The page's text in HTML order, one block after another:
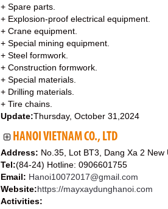
+ Spare parts.
+ Explosion-proof electrical equipment.
+ Crane equipment.
+ Special mining equipment.
+ Steel formwork.
+ Construction formwork.
+ Special materials.
+ Drilling materials.
+ Tire chains.
Update:Thursday, October 31,2024
HANOI VIETNAM CO., LTD
Address: No.35, Lot BT3, Dang Xa 2
Tel:(84-24) Hotline: 0906601755
Email: Hanoi10072017@gmail.com
Website:https://mayxaydunghanoi.com
Activities: